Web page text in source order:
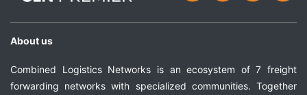
About us
Combined Logistics Networks is an ecosystem of 7 freight
forwarding networks with specialized communities. Together